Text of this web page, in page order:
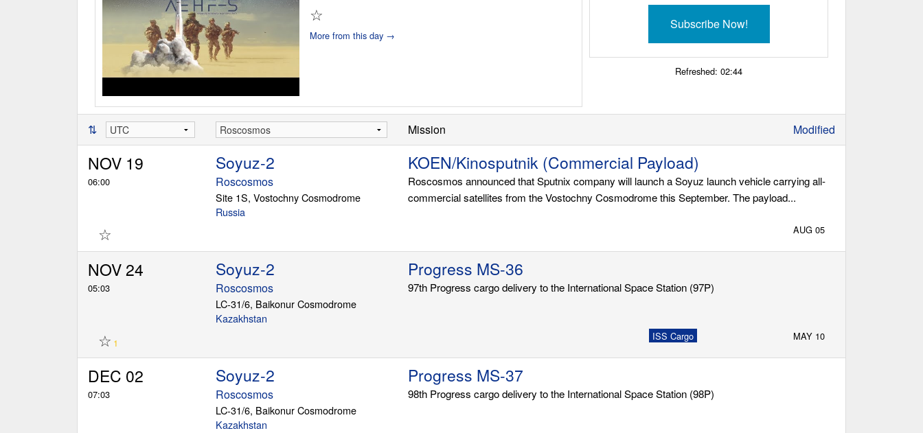
☆
More from this day →
Subscribe Now!
Refreshed:02:44
⇅ Mission Modified
NOV 19
06:00
KOEN/Kinosputnik (Commercial Payload)
Soyuz-2
Roscosmos
Site 1S, Vostochny Cosmodrome
Russia
Roscosmos announced that Sputnix company will launch a Soyuz launch vehicle carrying all-
commercial satellites from the Vostochny Cosmodrome this September. The payload...
☆ AUG 05
NOV 24
05:03
Progress MS-36
Soyuz-2
Roscosmos
LC-31/6, Baikonur Cosmodrome
Kazakhstan
97th Progress cargo delivery to the International Space Station (97P)
☆ 1
ISS Cargo MAY 10
DEC 02
07:03
Progress MS-37
Soyuz-2
Roscosmos
LC-31/6, Baikonur Cosmodrome
Kazakhstan
98th Progress cargo delivery to the International Space Station (98P)